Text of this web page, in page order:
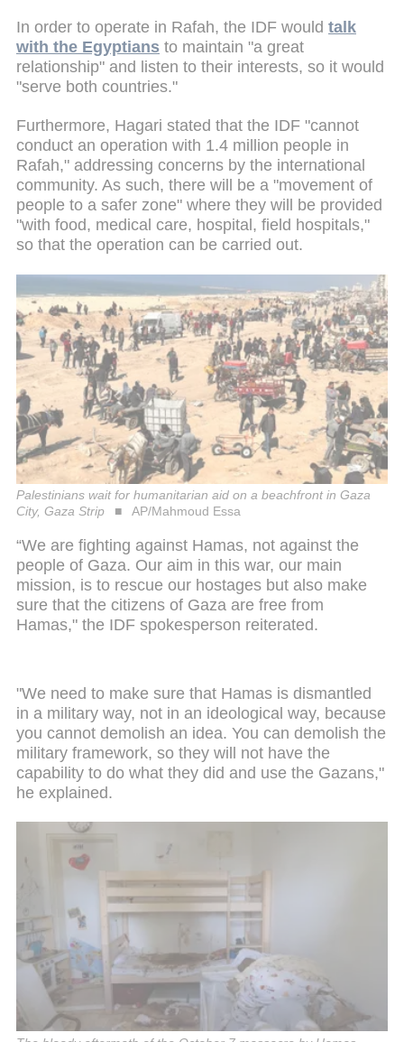
In order to operate in Rafah, the IDF would talk
with the Egyptians to maintain "a great
relationship" and listen to their interests, so it would
"serve both countries."
Furthermore, Hagari stated that the IDF "cannot
conduct an operation with 1.4 million people in
Rafah," addressing concerns by the international
community. As such, there will be a "movement of
people to a safer zone" where they will be provided
"with food, medical care, hospital, field hospitals,"
so that the operation can be carried out.
Palestinians wait for humanitarian aid on a beachfront in Gaza
City, Gaza Strip
AP/Mahmoud Essa
“We are fighting against Hamas, not against the
people of Gaza. Our aim in this war, our main
mission, is to rescue our hostages but also make
sure that the citizens of Gaza are free from
Hamas," the IDF spokesperson reiterated.
"We need to make sure that Hamas is dismantled
in a military way, not in an ideological way, because
you cannot demolish an idea. You can demolish the
military framework, so they will not have the
capability to do what they did and use the Gazans,"
he explained.